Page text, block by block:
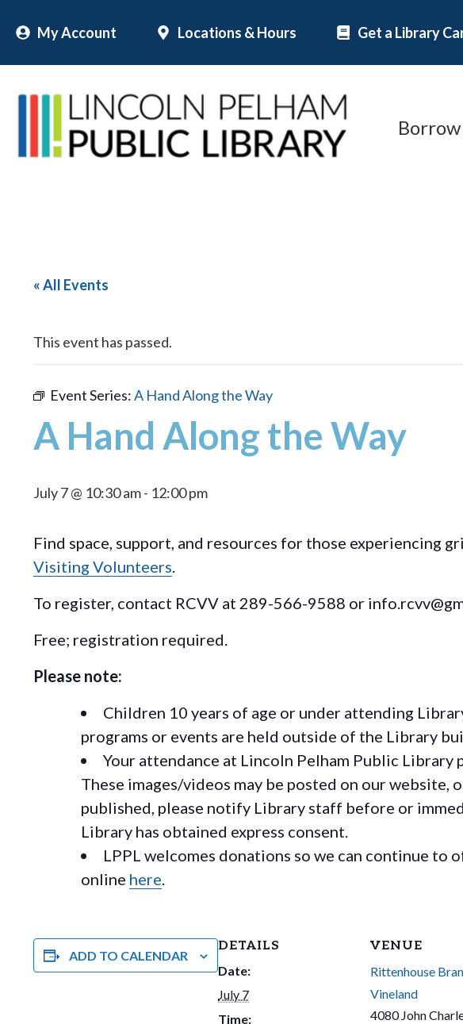
content
My Account Locations & Hours Get a Library
Borrow
« All Events
This event has passed.
Event Series:A Hand Along the Way
A Hand Along the Way
July 7 @ 10:30 am- 12:00 pm
Find space, support, and resources for those experiencing
Visiting Volunteers
To register, contact RCVV at 289-566-9588 or
Free; registration required.
Please note:
Children 10 years of age or under attending
programs or events are held outside of the Library
Your attendance at Lincoln Pelham Public
These images/videos may be posted on our
published, please notify Library staff before or
Library has obtained express consent.
LPPL welcomes donations so we can continue to
online here
ADD TO CALENDAR
DETAILS
Date:
July 7
Time:
VENUE
Rittenhouse
Vineland
4080 John